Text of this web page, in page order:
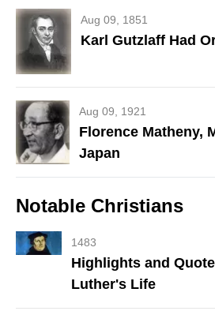
Aug 09, 1851
Karl Gutzlaff Had
Aug 09, 1921
Florence Matheny,
Japan
Notable Christians
1483
Highlights and
Luther's Life